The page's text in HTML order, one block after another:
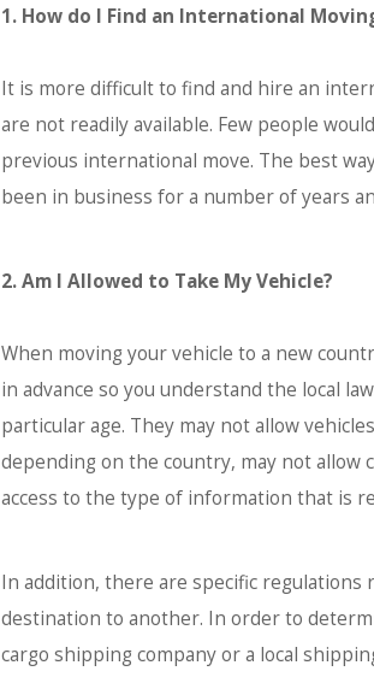
1. How do I Find an International
It is more difficult to find and hire an
are not readily available. Few people
previous international move. The best
been in business for a number of years
2. Am I Allowed to Take My Vehicle?
When moving your vehicle to a new
in advance so you understand the local
particular age. They may not allow
depending on the country, may not allow
access to the type of information that is
In addition, there are specific
destination to another. In order to
cargo shipping company or a local